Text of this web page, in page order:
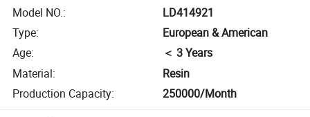
Model NO.:
LD414921
Type:
European & American
Age:
＜ 3 Years
Material:
Resin
Production Capacity: 250000/Month